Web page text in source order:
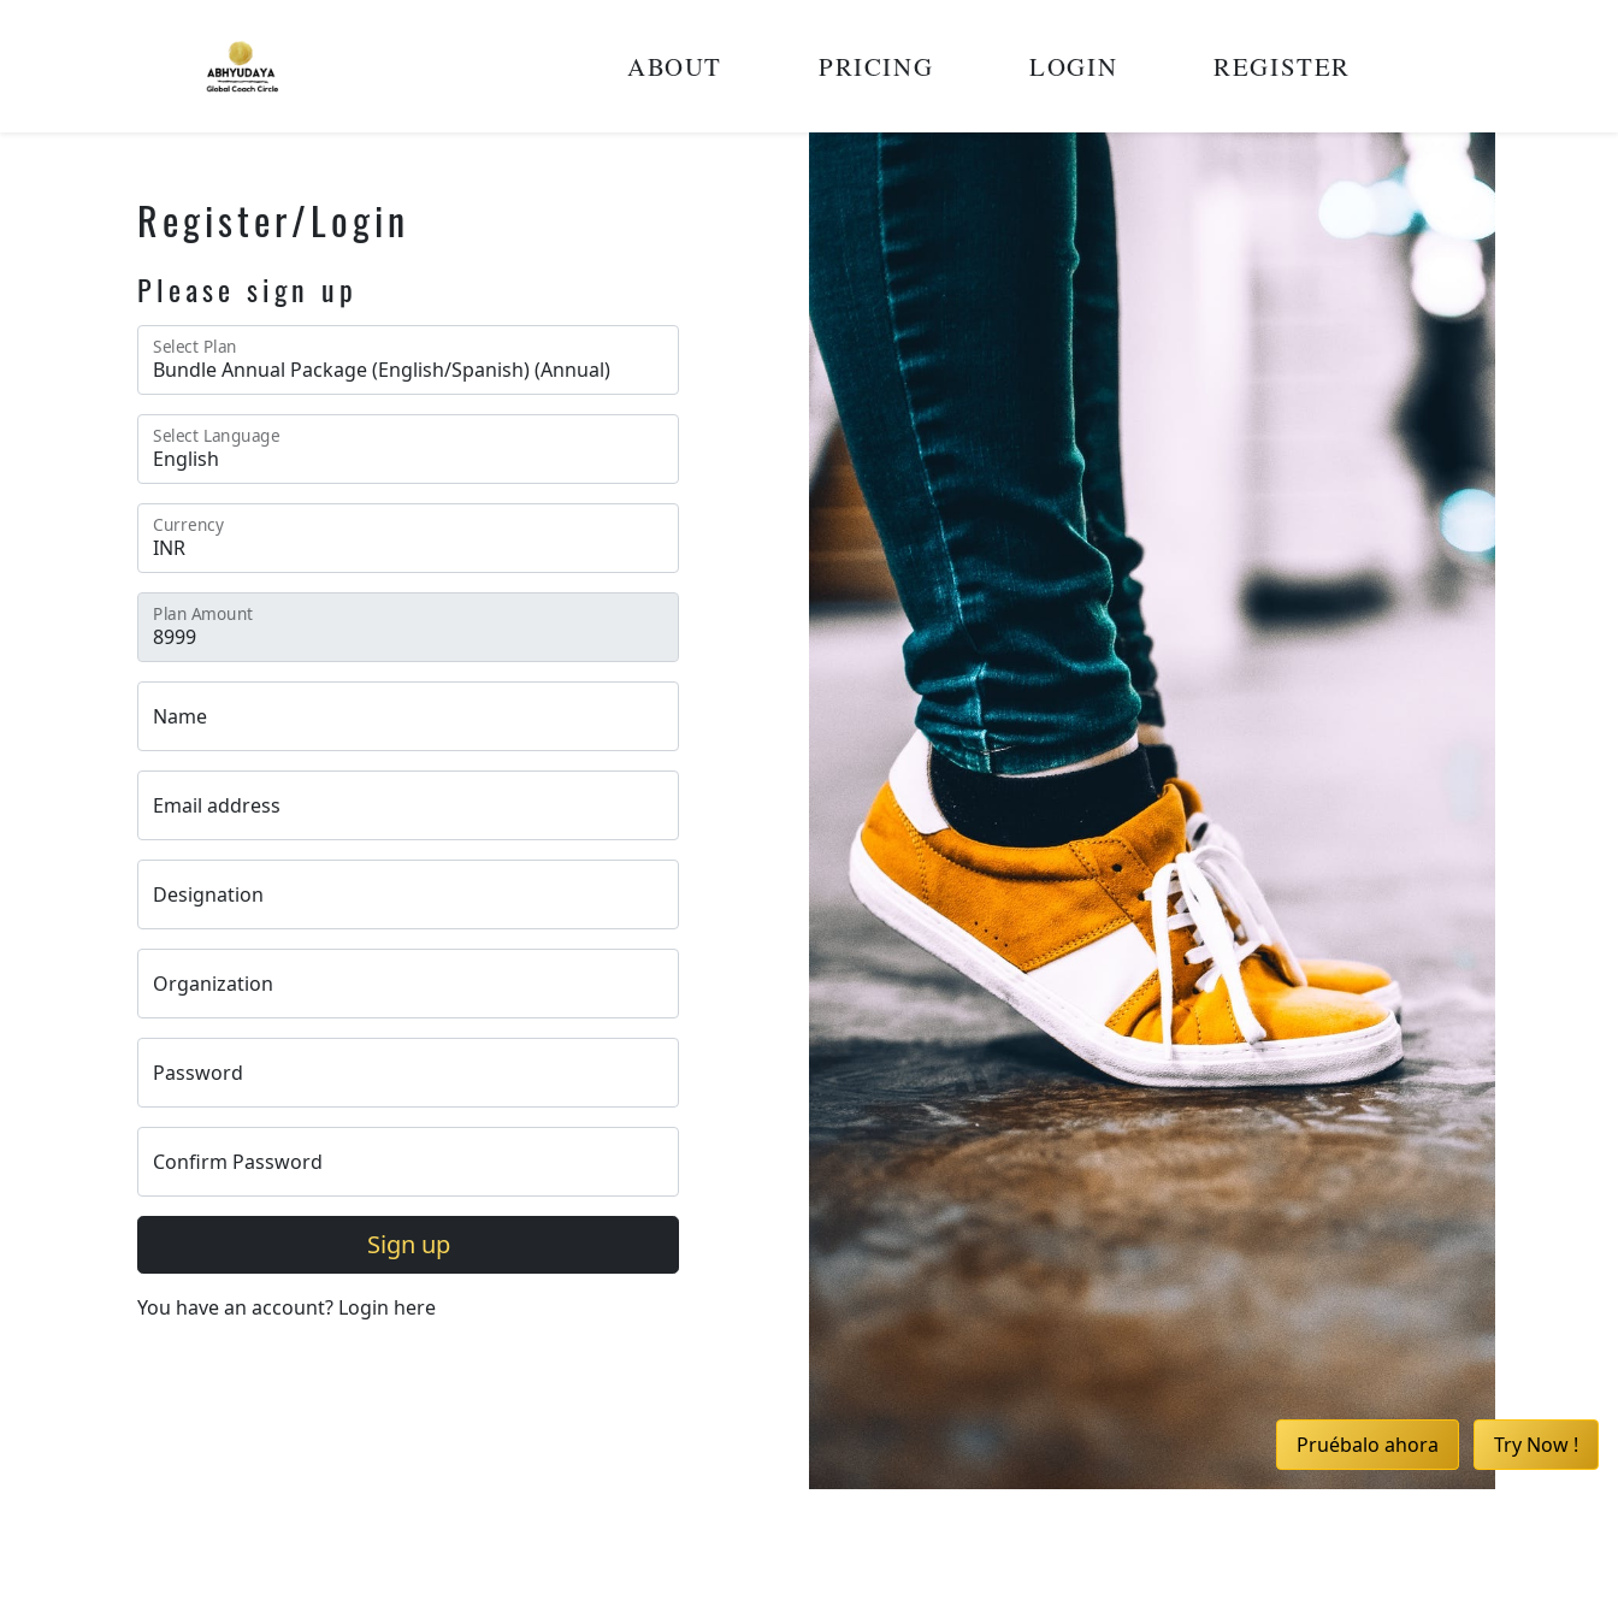
ABOUT PRICING LOGIN REGISTER
Register/Login
Please sign up
Select Plan
Select Language
Currency
Plan Amount
Name
Email address
Designation
Organization
Password
Confirm Password
Sign up
You have an account? Login here
Pruébalo ahora Try Now !